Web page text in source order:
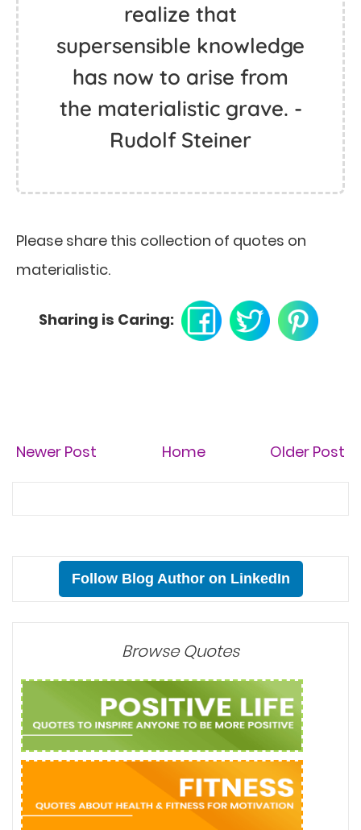
realize that
supersensible knowledge
has now to arise from
the materialistic grave. -
Rudolf Steiner
Please share this collection of quotes on
materialistic.
Sharing is Caring:
Newer Post Older Post
Home
Follow Blog Author on LinkedIn
Browse Quotes